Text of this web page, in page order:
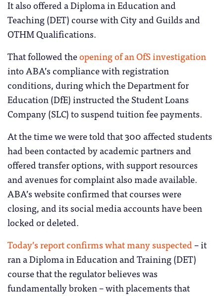
It also offered a Diploma in Education and
Teaching (DET) course with City and Guilds and
OTHM Qualifications.
That followed theopening of an OfS investigation
into ABA’s compliance with registration
conditions, during which the Department for
Education (DfE) instructed the Student Loans
Company (SLC) to suspend tuition fee payments.
At the time we were told that 300 affected students
had been contacted by academic partners and
offered transfer options, with support resources
and avenues for complaint also made available.
ABA’s website confirmed that courses were
closing, and its social media accounts have been
locked or deleted.
Today’s report confirms what many suspected– it
ran a Diploma in Education and Training (DET)
course that the regulator believes was
fundamentally broken – with placements that